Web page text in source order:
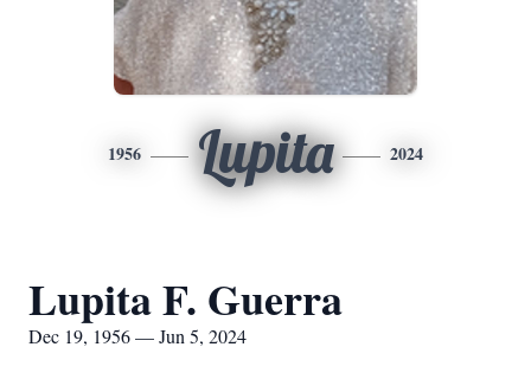
1956 Lupita 2024
Lupita F. Guerra
Dec 19, 1956 — Jun 5, 2024